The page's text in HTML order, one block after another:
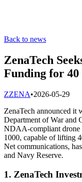
Back to news
ZenaTech
Funding for 40
ZZENA•2026-05-29
ZenaTech announced it
Department of War and
NDAA-compliant drone
1000, capable of lifting
Net communications,
and Navy Reserve.
1. ZenaTech